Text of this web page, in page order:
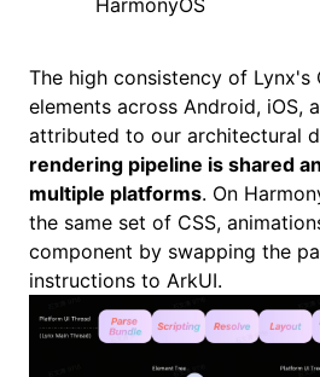
HarmonyOS
The high consistency of Lynx's
elements across Android, iOS,
attributed to our architectural
rendering pipeline is shared
multiple platforms. On
the same set of CSS,
component by swapping the
instructions to ArkUI.